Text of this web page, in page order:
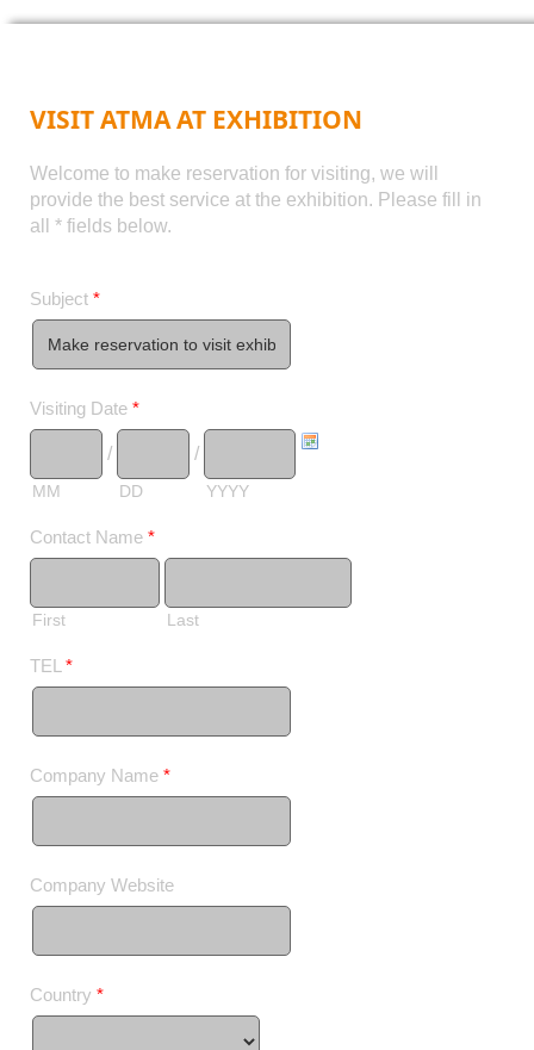
VISIT ATMA AT EXHIBITION
Welcome to make reservation for visiting, we will
provide the best service at the exhibition. Please fill in
all * fields below.
Subject *
Visiting Date *
/
MM
/
DD YYYY
Contact Name *
First Last
TEL *
Company Name *
Company Website
Country *